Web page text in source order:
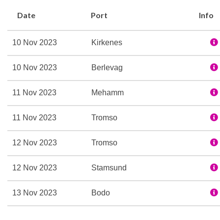
`friluftsliv´, and
The dedicated
more about our
Multe bakery and ice
Explorer bar lounge
Sauna
Lift
Date Port Info
10 Nov 2023 Kirkenes
10 Nov 2023 Berlevag
11 Nov 2023 Mehamm
11 Nov 2023 Tromso
12 Nov 2023 Tromso
12 Nov 2023 Stamsund
13 Nov 2023 Bodo